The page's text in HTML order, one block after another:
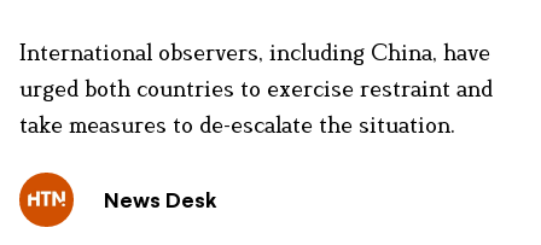
International observers, including China, have
urged both countries to exercise restraint and
take measures to de-escalate the situation.
News Desk